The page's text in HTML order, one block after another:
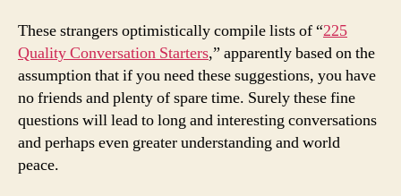
These strangers optimistically compile lists of “225
Quality Conversation Starters,” apparently based on the
assumption that if you need these suggestions, you have
no friends and plenty of spare time. Surely these fine
questions will lead to long and interesting conversations
and perhaps even greater understanding and world
peace.